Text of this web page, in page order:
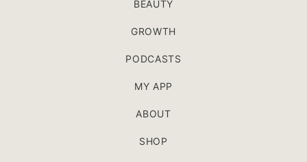
BEAUTY
GROWTH
PODCASTS
MY APP
ABOUT
SHOP